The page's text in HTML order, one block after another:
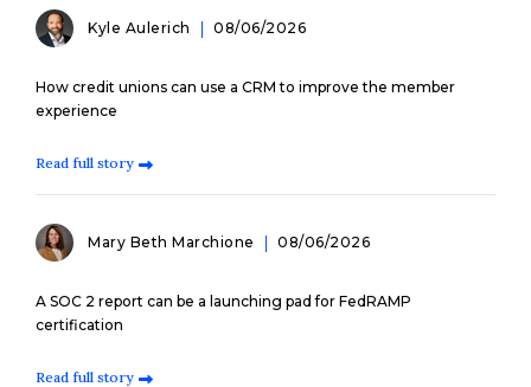
Kyle Aulerich 08/06/2026
How credit unions can use a CRM to improve the member
experience
Read full story
Mary Beth Marchione 08/06/2026
A SOC 2 report can be a launching pad for FedRAMP
certification
Read full story